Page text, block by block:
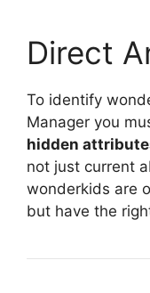
Direct
To identify
Manager you
hidden
not just current
wonderkids are
but have the